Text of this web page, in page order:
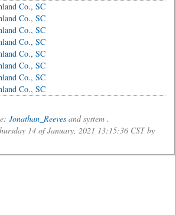
Co., SC
Co., SC
Co., SC
Co., SC
Co., SC
Co., SC
Co., SC
Co., SC
Jonathan_Reeves and system .
14 of January, 2021 13:15:36 CST by